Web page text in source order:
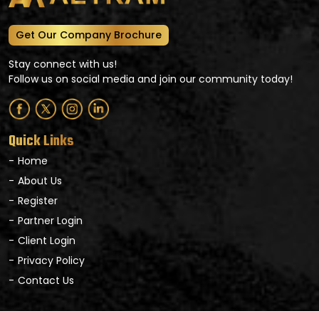
Get Our Company Brochure
Stay connect with us!
Follow us on social media and join our community today!
Quick Links
Home
About Us
Register
Partner Login
Client Login
Privacy Policy
Contact Us